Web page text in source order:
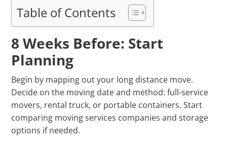
Table of Contents
8 Weeks Before: Start
Planning
Begin by mapping out your long distance move.
Decide on the moving date and method: full-service
movers, rental truck, or portable containers. Start
comparing moving services companies and storage
options if needed.